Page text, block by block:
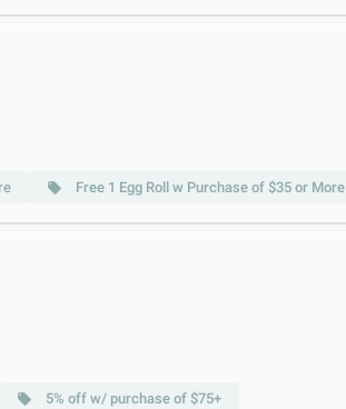
local_offer Free 1 Egg Roll w Purchase of $35 or More
local_offer 5% off w/ purchase of $75+